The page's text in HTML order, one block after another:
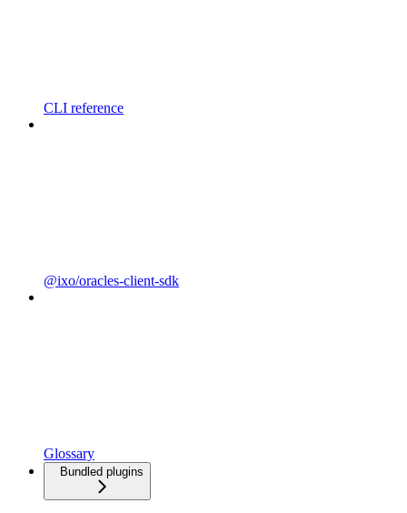
CLI reference
@ixo/oracles-client-sdk
Glossary
Bundled plugins